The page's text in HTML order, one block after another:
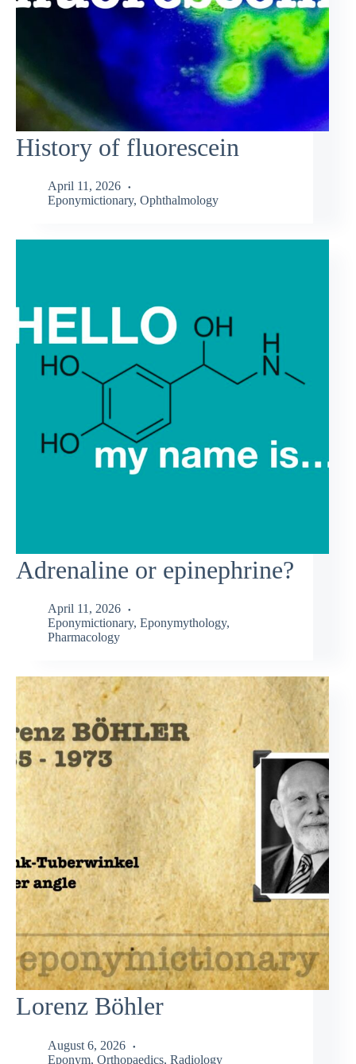
History of fluorescein
April 11, 2026
Eponymictionary, Ophthalmology
Adrenaline or epinephrine?
April 11, 2026
Eponymictionary, Eponymythology,
Pharmacology
Lorenz Böhler
August 6, 2026
Eponym, Orthopaedics, Radiology